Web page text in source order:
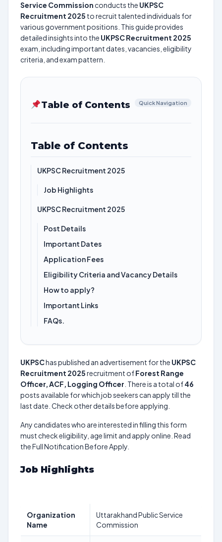
Service Commission conducts the UKPSC
Recruitment 2025 to recruit talented individuals for
various government positions. This guide provides
detailed insights into the UKPSC Recruitment 2025
exam, including important dates, vacancies, eligibility
criteria, and exam pattern.
Table of Contents Quick Navigation
Table of Contents
UKPSC Recruitment 2025
Job Highlights
UKPSC Recruitment 2025
Post Details
Important Dates
Application Fees
Eligibility Criteria and Vacancy Details
How to apply?
Important Links
FAQs.
UKPSChas published an advertisement for the UKPSC
Recruitment 2025recruitment ofForest Range
Officer, ACF, Logging Officer . There is a total of46
posts available for which job seekers can apply till the
last date. Check other details before applying.
Any candidates who are interested in filling this form
must check eligibility, age limit and apply online. Read
the Full Notification Before Apply.
Job Highlights
Organization
Name
Uttarakhand Public Service
Commission